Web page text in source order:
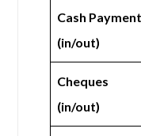
Cash
(in/out)
Cheques
(in/out)